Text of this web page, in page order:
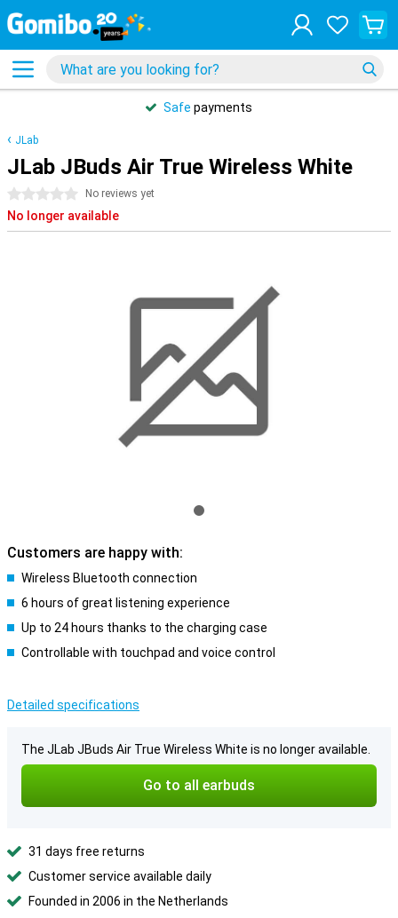
Safe payments
JLab
JLab JBuds Air True Wireless White
0 stars No reviews yet
No longer available
Customers are happy with:
Wireless Bluetooth connection
6 hours of great listening experience
Up to 24 hours thanks to the charging case
Controllable with touchpad and voice control
Detailed specifications
The JLab JBuds Air True Wireless White is no longer available.
Go to all earbuds
31 days free returns
Customer service available daily
Founded in 2006 in the Netherlands